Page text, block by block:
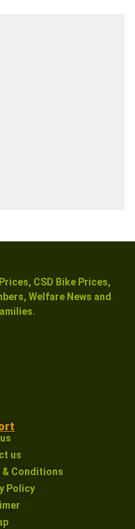
CSD Bike Prices,
Welfare News and
us
& Conditions
Policy